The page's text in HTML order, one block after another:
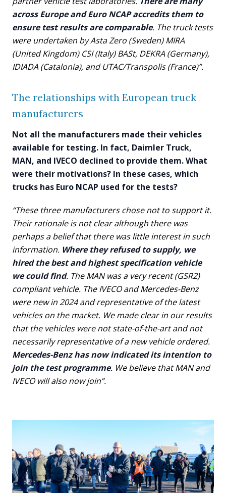
across Europe and Euro NCAP accredits them to
ensure test results are comparable. The truck tests
were undertaken by Asta Zero (Sweden) MIRA
(United Kingdom) CSI (Italy) BASt, DEKRA (Germany),
IDIADA (Catalonia), and UTAC/Transpolis (France)”.
The relationships with European truck
manufacturers
Not all the manufacturers made their vehicles
available for testing. In fact, Daimler Truck,
MAN, and IVECO declined to provide them. What
were their motivations? In these cases, which
trucks has Euro NCAP used for the tests?
“These three manufacturers chose not to support it.
Their rationale is not clear although there was
perhaps a belief that there was little interest in such
information. Where they refused to supply, we
hired the best and highest specification vehicle
we could find. The MAN was a very recent (GSR2)
compliant vehicle. The IVECO and Mercedes-Benz
were new in 2024 and representative of the latest
vehicles on the market. We made clear in our results
that the vehicles were not state-of-the-art and not
necessarily representative of a new vehicle ordered.
Mercedes-Benz has now indicated its intention to
join the test programme. We believe that MAN and
IVECO will also now join”.